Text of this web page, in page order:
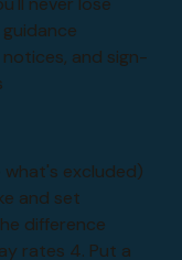
and sign-
what's excluded)
and set
difference
rates 4. Put a